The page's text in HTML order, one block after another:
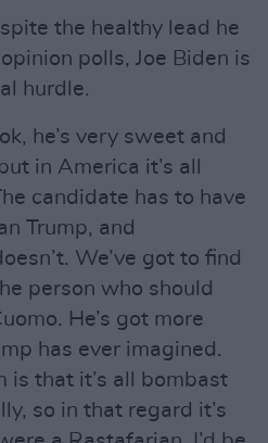
the healthy lead he
polls, Joe Biden is
hurdle.
he’s very sweet and
in America it’s all
candidate has to have
Trump, and
We’ve got to find
person who should
He’s got more
has ever imagined.
is that it’s all bombast
so in that regard it’s